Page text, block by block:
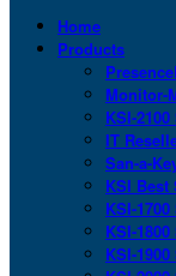
Home
Products
Monitor-
KSI-
IT
San-a-
KSI Best
KSI-
KSI-
KSI-